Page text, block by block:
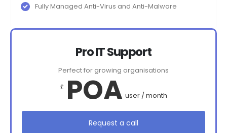
Fully Managed Anti-Virus and Anti-Malware
Pro IT Support
Perfect for growing organisations
£ POA user / month
Request a call